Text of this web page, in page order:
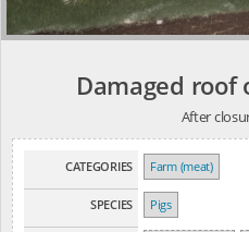
Damaged roof
After
CATEGORIES Farm (meat)
SPECIES Pigs